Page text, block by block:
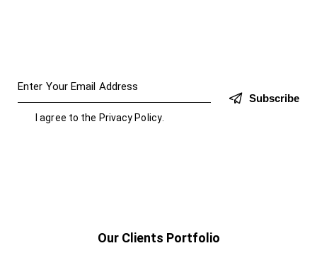
Subscribe
I agree to the Privacy Policy.
Our Clients Portfolio